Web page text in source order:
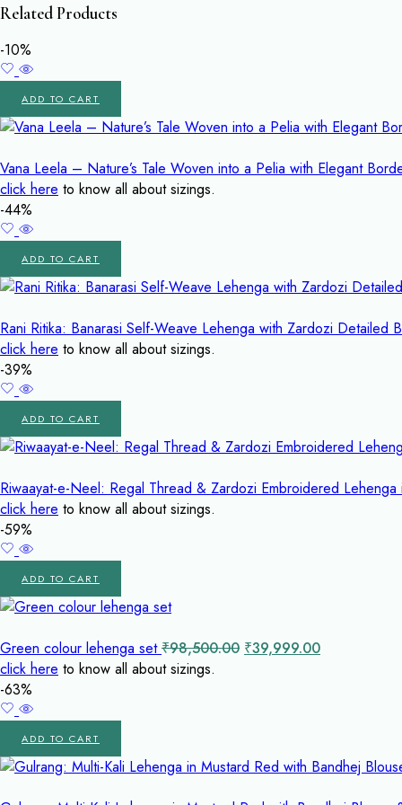
Related Products
-10%
ADD TO CART
Vana Leela – Nature’s Tale Woven into a Pelia with Elegant
click here to know all about sizings.
-44%
ADD TO CART
Rani Ritika: Banarasi Self-Weave Lehenga with Zardozi Detailed
click here to know all about sizings.
-39%
ADD TO CART
Riwaayat-e-Neel: Regal Thread & Zardozi Embroidered Lehenga
click here to know all about sizings.
-59%
ADD TO CART
Green colour lehenga set₹98,500.00 Original
₹39,999.00Current
click here to know all about sizings.
-63%
ADD TO CART